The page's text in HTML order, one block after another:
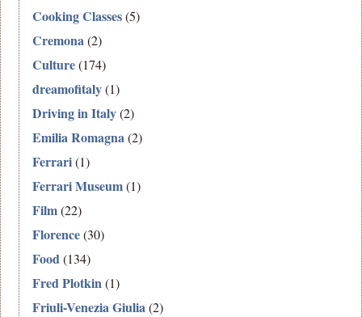
Cooking Classes(5)
Cremona(2)
Culture(174)
dreamofitaly(1)
Driving in Italy(2)
Emilia Romagna(2)
Ferrari(1)
Ferrari Museum(1)
Film(22)
Florence(30)
Food(134)
Fred Plotkin(1)
Friuli-Venezia Giulia(2)